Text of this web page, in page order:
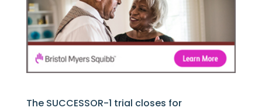
The SUCCESSOR-1 trial closes for